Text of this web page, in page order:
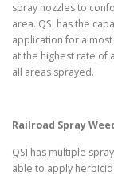
spray nozzles to
area. QSI has the
application for
at the highest rate of
all areas sprayed.
Railroad Spray
QSI has multiple
able to apply